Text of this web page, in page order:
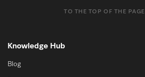
TO THE TOP OF THE PAGE
Knowledge Hub
Blog